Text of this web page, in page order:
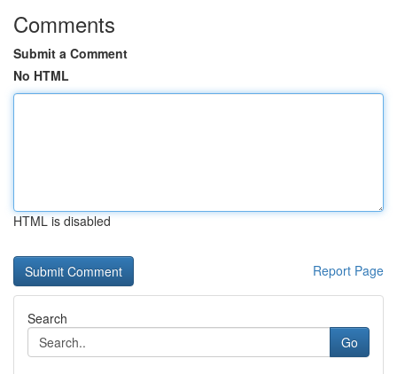
Comments
Submit a Comment
No HTML
HTML is disabled
Report Page
Search
Go